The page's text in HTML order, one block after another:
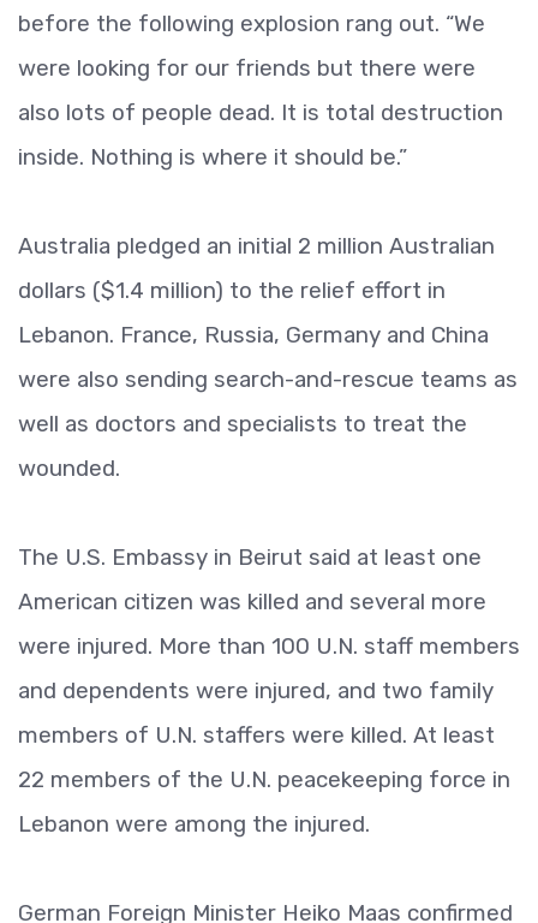
before the following explosion rang out. “We
were looking for our friends but there were
also lots of people dead. It is total destruction
inside. Nothing is where it should be.”
Australia pledged an initial 2 million Australian
dollars ($1.4 million) to the relief effort in
Lebanon. France, Russia, Germany and China
were also sending search-and-rescue teams as
well as doctors and specialists to treat the
wounded.
The U.S. Embassy in Beirut said at least one
American citizen was killed and several more
were injured. More than 100 U.N. staff members
and dependents were injured, and two family
members of U.N. staffers were killed. At least
22 members of the U.N. peacekeeping force in
Lebanon were among the injured.
German Foreign Minister Heiko Maas confirmed